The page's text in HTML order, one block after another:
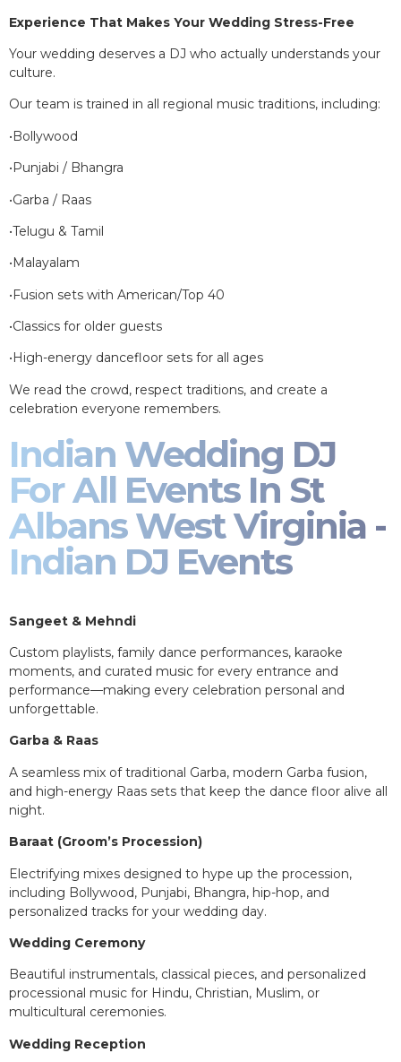
Experience That Makes Your Wedding Stress-Free
Your wedding deserves a DJ who actually understands your
culture.
Our team is trained in all regional music traditions, including:
•Bollywood
•Punjabi / Bhangra
•Garba / Raas
•Telugu & Tamil
•Malayalam
•Fusion sets with American/Top 40
•Classics for older guests
•High-energy dancefloor sets for all ages
We read the crowd, respect traditions, and create a
celebration everyone remembers.
Indian Wedding DJ
For All Events In St
Albans West Virginia -
Indian DJ Events
Sangeet & Mehndi
Custom playlists, family dance performances, karaoke
moments, and curated music for every entrance and
performance—making every celebration personal and
unforgettable.
Garba & Raas
A seamless mix of traditional Garba, modern Garba fusion,
and high-energy Raas sets that keep the dance floor alive all
night.
Baraat (Groom’s Procession)
Electrifying mixes designed to hype up the procession,
including Bollywood, Punjabi, Bhangra, hip-hop, and
personalized tracks for your wedding day.
Wedding Ceremony
Beautiful instrumentals, classical pieces, and personalized
processional music for Hindu, Christian, Muslim, or
multicultural ceremonies.
Wedding Reception